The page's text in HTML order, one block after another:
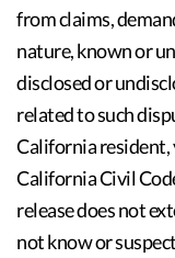
from claims,
nature, known or
disclosed or
related to such
California resident,
California Civil
release does not
not know or